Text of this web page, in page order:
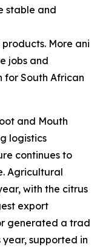
stable and
More
jobs and
South African
and Mouth
logistics
continues to
Agricultural
with the citrus
export
generated a trade
year, supported in